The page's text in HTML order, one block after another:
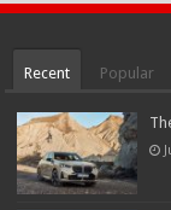
Recent Popular